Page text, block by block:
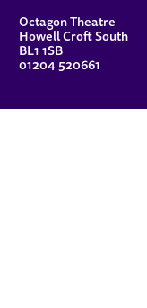
CONTACT
Octagon Theatre
Howell Croft South
BL1 1SB
01204 520661